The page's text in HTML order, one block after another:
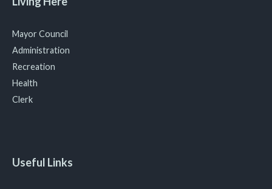
Mayor Council
Administration
Recreation
Health
Clerk
Useful Links